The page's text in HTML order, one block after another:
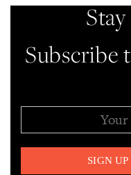
Subscribe